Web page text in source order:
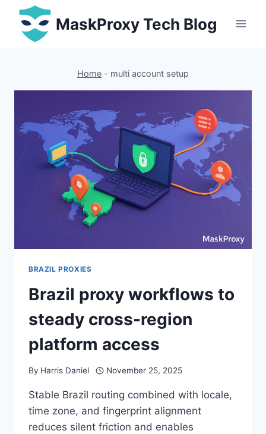
Skip
content
MaskProxy Tech Blog
Home - multi account setup
BRAZIL PROXIES
Brazil proxy workflows to
steady cross-region
platform access
By Harris Daniel November 25, 2025
Stable Brazil routing combined with locale,
time zone, and fingerprint alignment
reduces silent friction and enables